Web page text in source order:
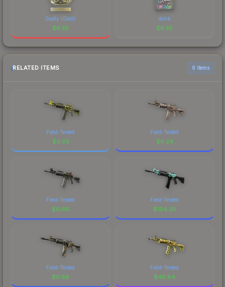
Goofy (Gold)
$6.55
donk
$6.55
RELATED ITEMS 6 items
Field-Tested
$0.03
Field-Tested
$0.24
Field-Tested
$6.66
Field-Tested
$104.28
Field-Tested
$0.88
Field-Tested
$46.84